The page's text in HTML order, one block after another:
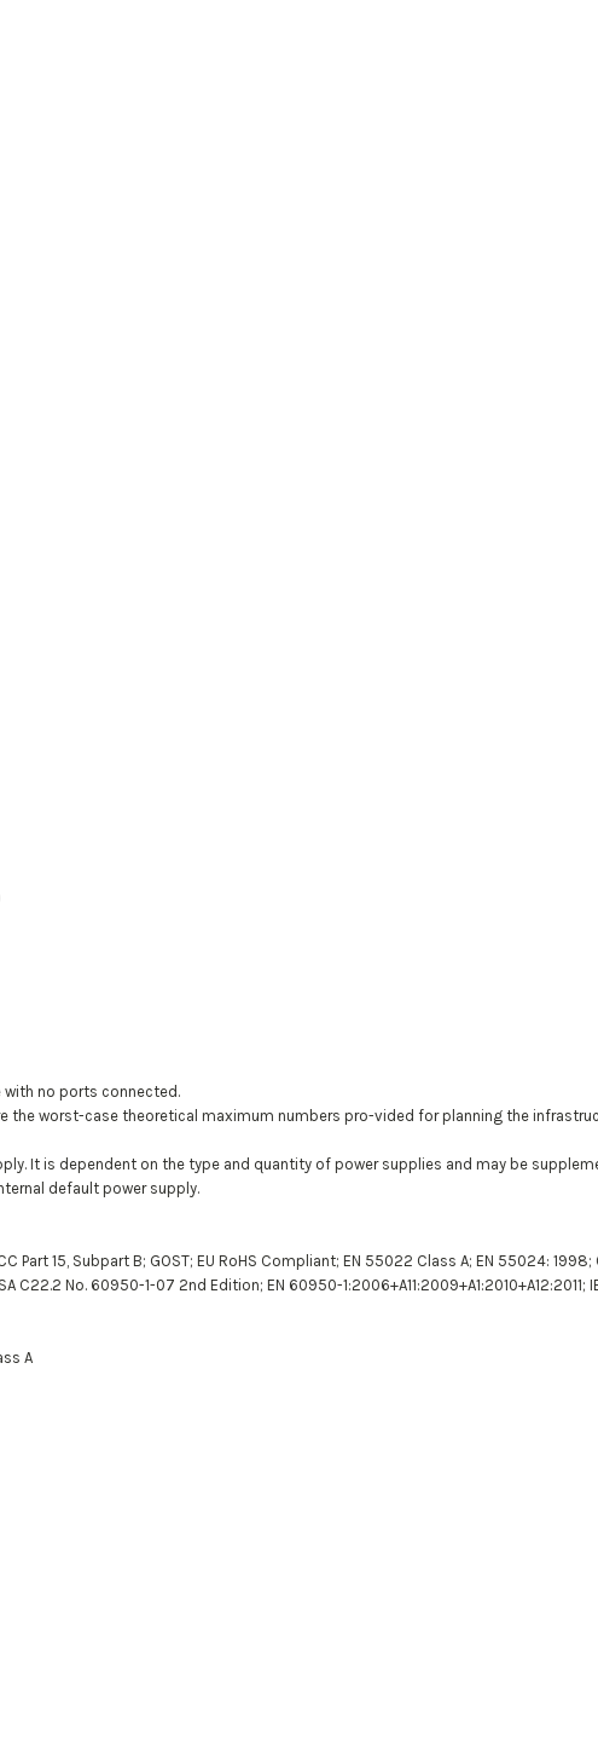
no ports connected.
worst-case theoretical maximum numbers pro-vided for planning the
It is dependent on the type and quantity of power supplies and may be
default power supply.
Part 15, Subpart B; GOST; EU RoHS Compliant; EN 55022 Class A; EN 55024: 1998;
C22.2 No. 60950-1-07 2nd Edition; EN 60950-1:2006+A11:2009+A1:2010+A12:2011;
A